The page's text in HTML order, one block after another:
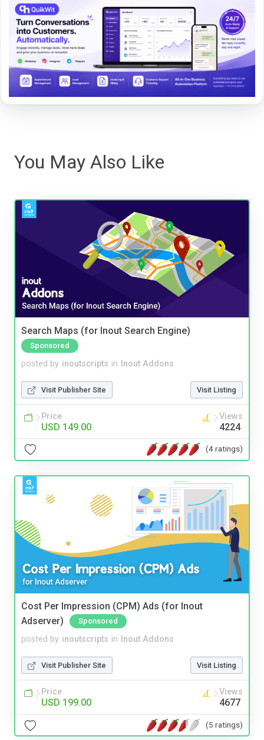
You May Also Like
Search Maps (for Inout Search Engine)
Sponsored
posted by inoutscripts in Inout Addons
Visit Publisher Site Visit Listing
Price
USD 149.00
Views
4224
(4 ratings)
Cost Per Impression (CPM) Ads (for Inout
Adserver)
Sponsored
posted by inoutscripts in Inout Addons
Visit Publisher Site Visit Listing
Price
USD 199.00
Views
4677
(5 ratings)